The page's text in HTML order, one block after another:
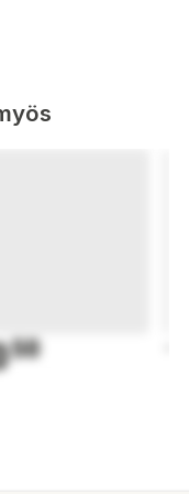
50